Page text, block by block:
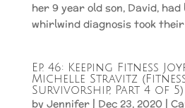
her 9 year old son, David, had
whirlwind diagnosis took their
Ep. 46: Keeping Fitness
Michelle Stravitz
Survivorship, Part 4 of 5)
by Jennifer| Dec 23, 2020|